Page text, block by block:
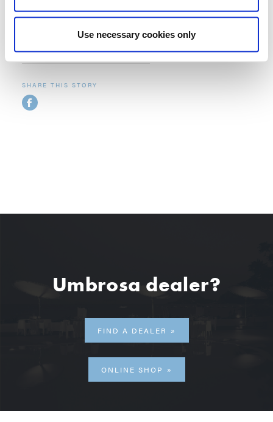
Use necessary cookies only
Related collections
SHARE THIS STORY
Umbrosa dealer?
FIND A DEALER
ONLINE SHOP